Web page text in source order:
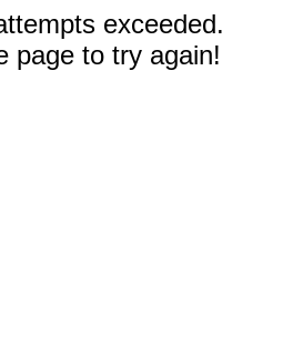
exceeded.
page to try again!